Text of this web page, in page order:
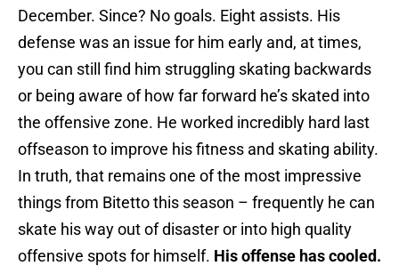
December. Since? No goals. Eight assists. His
defense was an issue for him early and, at times,
you can still find him struggling skating backwards
or being aware of how far forward he’s skated into
the offensive zone. He worked incredibly hard last
offseason to improve his fitness and skating ability.
In truth, that remains one of the most impressive
things from Bitetto this season – frequently he can
skate his way out of disaster or into high quality
offensive spots for himself. His offense has cooled.